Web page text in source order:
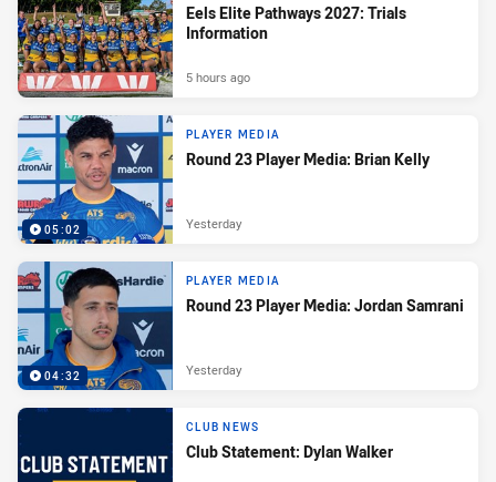
Eels Elite Pathways 2027: Trials
Information
5 hours ago
05:02
PLAYER MEDIA
Round 23 Player Media: Brian Kelly
Yesterday
04:32
PLAYER MEDIA
Round 23 Player Media: Jordan Samrani
Yesterday
CLUB NEWS
Club Statement: Dylan Walker